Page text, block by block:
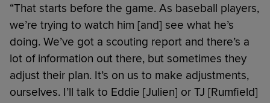
“That starts before the game. As baseball players,
we’re trying to watch him [and] see what he’s
doing. We’ve got a scouting report and there’s a
lot of information out there, but sometimes they
adjust their plan. It’s on us to make adjustments,
ourselves. I’ll talk to Eddie [Julien] or TJ [Rumfield]